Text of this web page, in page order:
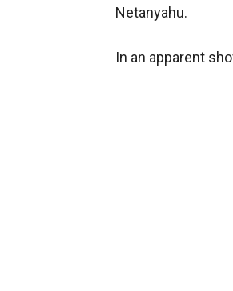
Netanyahu.
In an apparent